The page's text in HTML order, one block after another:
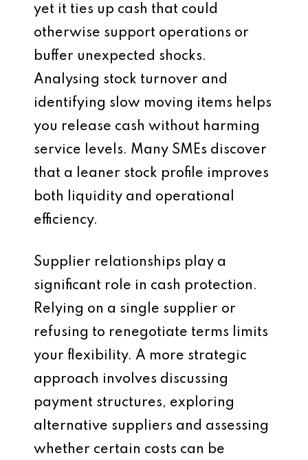
yet it ties up cash that could
otherwise support operations or
buffer unexpected shocks.
Analysing stock turnover and
identifying slow moving items helps
you release cash without harming
service levels. Many SMEs discover
that a leaner stock profile improves
both liquidity and operational
efficiency.
Supplier relationships play a
significant role in cash protection.
Relying on a single supplier or
refusing to renegotiate terms limits
your flexibility. A more strategic
approach involves discussing
payment structures, exploring
alternative suppliers and assessing
whether certain costs can be